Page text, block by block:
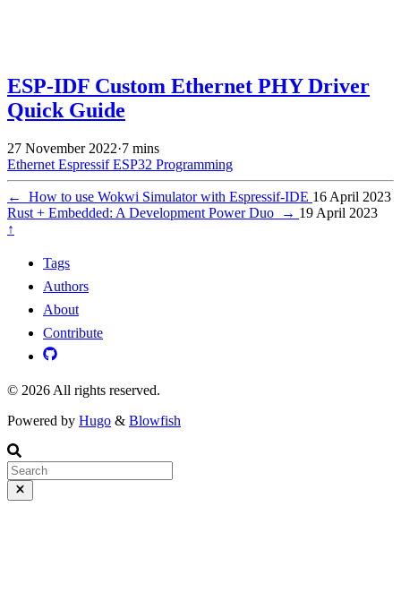
ESP-IDF Custom Ethernet PHY Driver
Quick Guide
27 November 2022·7 mins
Ethernet EspressifESP32 Programming
← How to use Wokwi Simulator with Espressif-IDE 16 April 2023
Rust + Embedded: A Development Power Duo
→ 19 April 2023
↑
Tags
Authors
About
Contribute
© 2026 All rights reserved.
Powered by Hugo & Blowfish